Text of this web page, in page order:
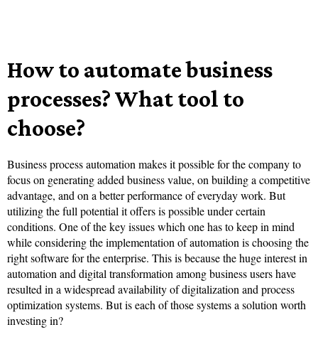
How to automate business
processes? What tool to
choose?
Business process automation makes it possible for the company to
focus on generating added business value, on building a competitive
advantage, and on a better performance of everyday work. But
utilizing the full potential it offers is possible under certain
conditions. One of the key issues which one has to keep in mind
while considering the implementation of automation is choosing the
right software for the enterprise. This is because the huge interest in
automation and digital transformation among business users have
resulted in a widespread availability of digitalization and process
optimization systems. But is each of those systems a solution worth
investing in?